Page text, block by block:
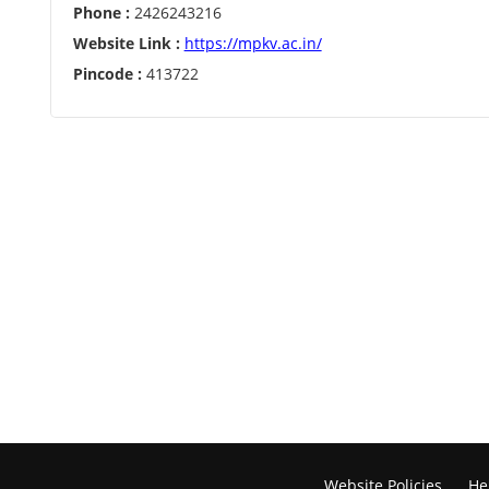
Phone : 2426243216
Website Link : https://mpkv.ac.in/
Pincode : 413722